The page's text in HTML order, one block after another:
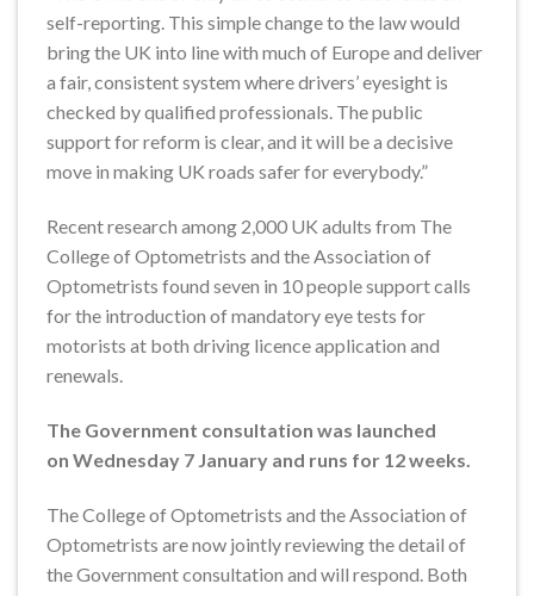
self-reporting. This simple change to the law would
bring the UK into line with much of Europe and deliver
a fair, consistent system where drivers’ eyesight is
checked by qualified professionals. The public
support for reform is clear, and it will be a decisive
move in making UK roads safer for everybody.”
Recent research among 2,000 UK adults from The
College of Optometrists and the Association of
Optometrists found seven in 10 people support calls
for the introduction of mandatory eye tests for
motorists at both driving licence application and
renewals.
The Government consultation was launched
on Wednesday 7 January and runs for 12 weeks.
The College of Optometrists and the Association of
Optometrists are now jointly reviewing the detail of
the Government consultation and will respond. Both